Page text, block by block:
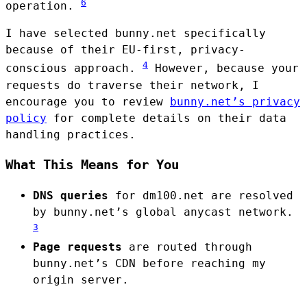
operation.
6
I have selected bunny.net specifically
because of their EU-first, privacy-
conscious approach.
4
However, because your
requests do traverse their network, I
encourage you to review bunny.net’s privacy
policy for complete details on their data
handling practices.
What This Means for You
DNS queries for dm100.net are resolved
by bunny.net’s global anycast network.
3
Page requests are routed through
bunny.net’s CDN before reaching my
origin server.